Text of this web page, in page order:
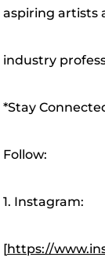
aspiring artists
industry
*Stay
Follow:
1. Instagram:
[https://